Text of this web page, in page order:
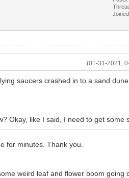
(01-31-2021,
saucers crashed in to a sand dune.
Okay, like I said, I need to get some
for minutes. Thank you.
weird leaf and flower boom going